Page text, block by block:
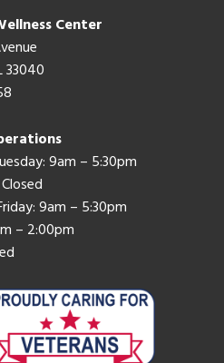
Center
33040
9am – 5:30pm
9am – 5:30pm
– 2:00pm